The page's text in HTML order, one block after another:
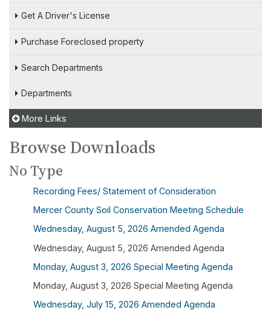
Get A Driver's License
Purchase Foreclosed property
Search Departments
Departments
More Links
Browse Downloads
No Type
Recording Fees/ Statement of Consideration
Mercer County Soil Conservation Meeting Schedule
Wednesday, August 5, 2026 Amended Agenda
Wednesday, August 5, 2026 Amended Agenda
Monday, August 3, 2026 Special Meeting Agenda
Monday, August 3, 2026 Special Meeting Agenda
Wednesday, July 15, 2026 Amended Agenda